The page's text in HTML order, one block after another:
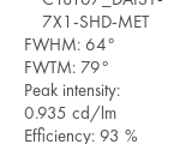
7X1-SHD-MET
FWHM: 64°
FWTM: 79°
Peak intensity:
0.935 cd/lm
Efficiency: 93 %